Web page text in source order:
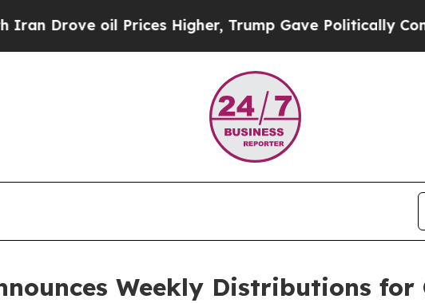
Prices Higher, Trump Gave Politically Connected oil
Weekly Distributions for